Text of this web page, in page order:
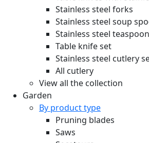
Stainless steel forks
Stainless steel soup
Stainless steel
Table knife set
Stainless steel cutlery
All cutlery
View all the collection
Garden
By product type
Pruning blades
Saws